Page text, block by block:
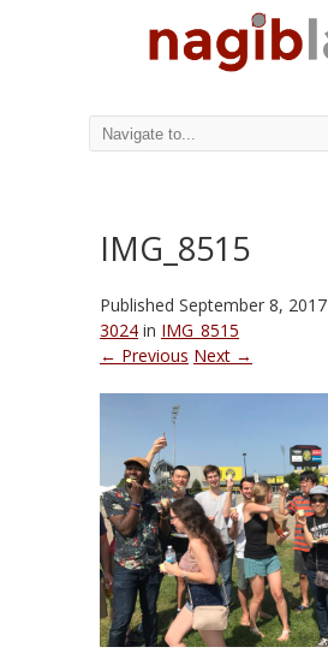
IMG_8515
Published September 8, 2017
3024 in IMG_8515
← Previous Next →